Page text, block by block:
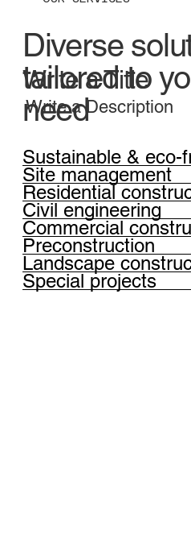
Diverse
tailored to
need
Sustainable & eco-
Site management
Residential
Civil engineering
Commercial
Preconstruction
Landscape
Special projects
Write a Title
Write a Description